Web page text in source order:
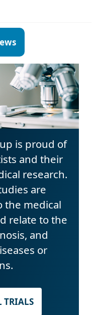
is proud of
and their
research.
are
the medical
relate to the
and
or
TRIALS